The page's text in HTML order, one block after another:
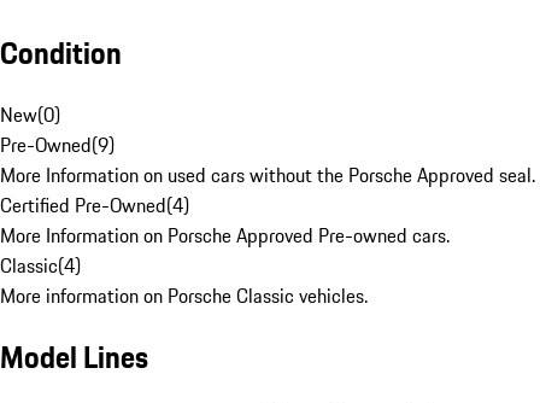
Condition
New(0)
Pre-Owned(9)
More Information on used cars without the Porsche Approved seal.
Certified Pre-Owned(4)
More Information on Porsche Approved Pre-owned cars.
Classic(4)
More information on Porsche Classic vehicles.
Model Lines